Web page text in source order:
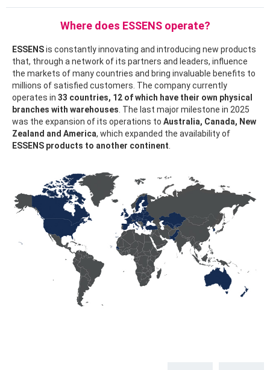
Where does ESSENS operate?
ESSENSis constantly innovating and introducing new products
that, through a network of its partners and leaders, influence
the markets of many countries and bring invaluable benefits to
millions of satisfied customers. The company currently
operates in 33 countries, 12 of which have their own physical
branches with warehouses. The last major milestone in 2025
was the expansion of its operations to Australia, Canada, New
Zealand and America, which expanded the availability of
ESSENS products to another continent.